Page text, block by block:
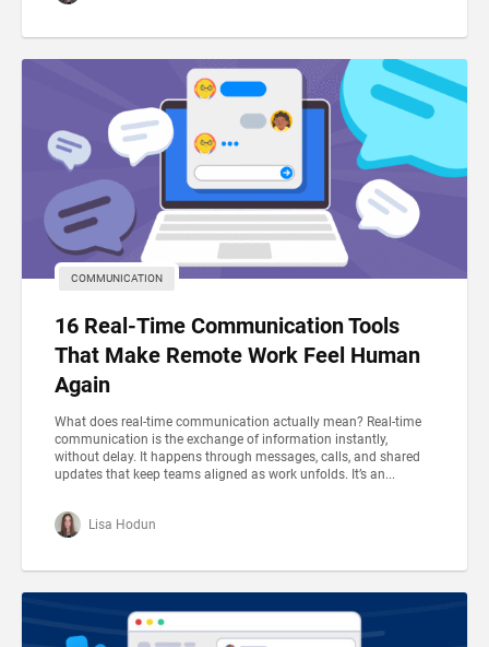
COMMUNICATION
16 Real-Time Communication Tools
That Make Remote Work Feel Human
Again
What does real-time communication actually mean? Real-time
communication is the exchange of information instantly,
without delay. It happens through messages, calls, and shared
updates that keep teams aligned as work unfolds. It’s an...
Lisa Hodun